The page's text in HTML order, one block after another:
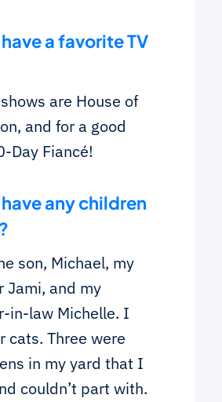
a favorite TV
are House of
and for a good
Day Fiancé!
any children
son, Michael, my
Jami, and my
in-law Michelle. I
cats. Three were
in my yard that I
couldn’t part with.